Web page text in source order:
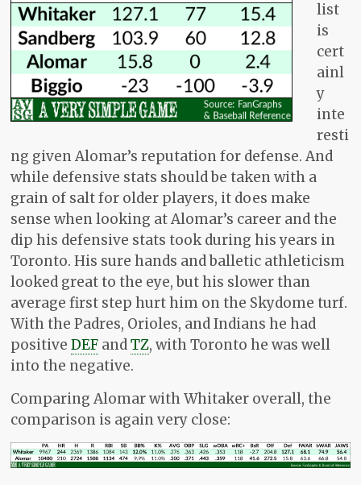
list
is
cert
ainl
y
inte
resti
ng given Alomar’s reputation for defense. And
while defensive stats should be taken with a
grain of salt for older players, it does make
sense when looking at Alomar’s career and the
dip his defensive stats took during his years in
Toronto. His sure hands and balletic athleticism
looked great to the eye, but his slower than
average first step hurt him on the Skydome turf.
With the Padres, Orioles, and Indians he had
positiveDEF andTZ, with Toronto he was well
into the negative.
Comparing Alomar with Whitaker overall, the
comparison is again very close: